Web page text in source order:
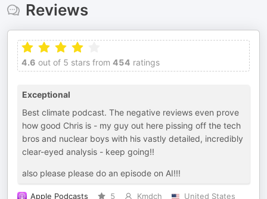
Reviews
4.6 out of 5 stars from 454 ratings
Exceptional
Best climate podcast. The negative reviews even prove
how good Chris is - my guy out here pissing off the tech
bros and nuclear boys with his vastly detailed, incredibly
clear-eyed analysis - keep going!!
also please please do an episode on AI!!!
Apple Podcasts 5 Kmdch
United States